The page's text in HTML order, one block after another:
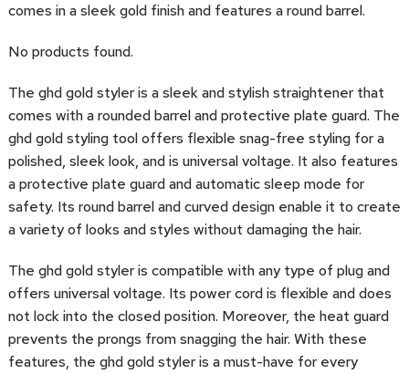
comes in a sleek gold finish and features a round barrel.
No products found.
The ghd gold styler is a sleek and stylish straightener that
comes with a rounded barrel and protective plate guard. The
ghd gold styling tool offers flexible snag-free styling for a
polished, sleek look, and is universal voltage. It also features
a protective plate guard and automatic sleep mode for
safety. Its round barrel and curved design enable it to create
a variety of looks and styles without damaging the hair.
The ghd gold styler is compatible with any type of plug and
offers universal voltage. Its power cord is flexible and does
not lock into the closed position. Moreover, the heat guard
prevents the prongs from snagging the hair. With these
features, the ghd gold styler is a must-have for every